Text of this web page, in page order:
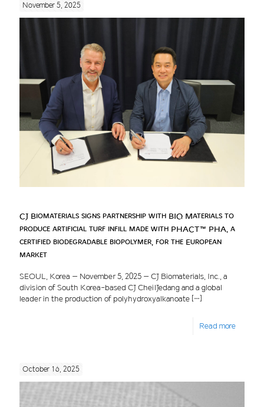
November 5, 2025
CJ Biomaterials signs partnership with BIQ Materials to
produce artificial turf infill made with PHACT™ PHA, a
certified biodegradable biopolymer, for the European
market
SEOUL, Korea – November 5, 2025 – CJ Biomaterials, Inc., a
division of South Korea-based CJ CheilJedang and a global
leader in the production of polyhydroxyalkanoate […]
Read more
October 16, 2025